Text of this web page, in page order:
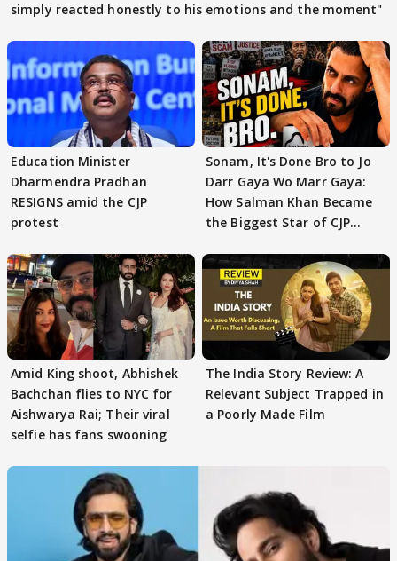
simply reacted honestly to his emotions and the moment"
Education Minister
Dharmendra Pradhan
RESIGNS amid the CJP
protest
Sonam, It's Done Bro to Jo
Darr Gaya Wo Marr Gaya:
How Salman Khan Became
the Biggest Star of CJP
Amid King shoot, Abhishek
Bachchan flies to NYC for
Aishwarya Rai; Their viral
selfie has fans swooning
The India Story Review: A
Relevant Subject Trapped in
a Poorly Made Film